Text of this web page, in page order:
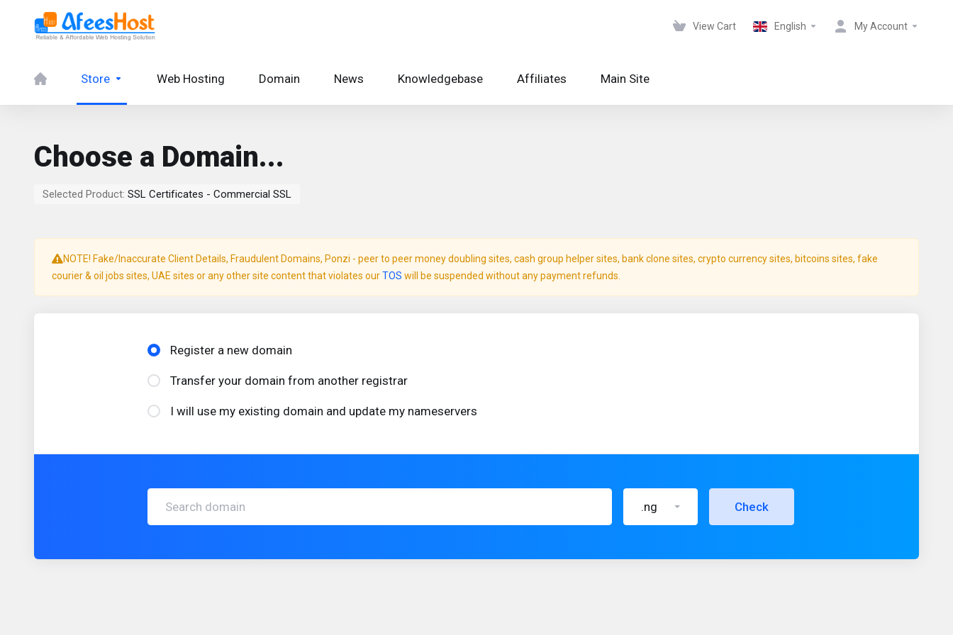
View Cart English My Account
Store Web Hosting Domain News Knowledgebase Affiliates Main Site
Choose a Domain...
Selected Product: SSL Certificates - Commercial SSL
NOTE! Fake/Inaccurate Client Details, Fraudulent Domains, Ponzi - peer to peer money doubling sites, cash group helper sites, bank clone sites, crypto currency sites, bitcoins sites, fake
courier & oil jobs sites, UAE sites or any other site content that violates ourTOS will be suspended without any payment refunds.
Register a new domain
Transfer your domain from another registrar
I will use my existing domain and update my nameservers
.ng Check